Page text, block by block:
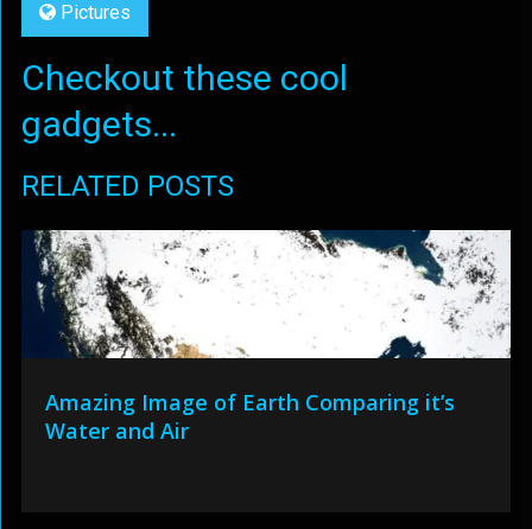
Pictures
Checkout these cool
gadgets...
RELATED POSTS
Amazing Image of Earth Comparing it’s
Water and Air